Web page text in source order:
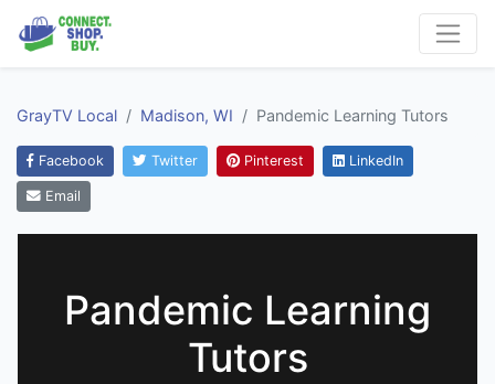
GrayTV Local Madison, WI Pandemic Learning Tutors
Facebook Twitter Pinterest LinkedIn
Email
Pandemic Learning
Tutors